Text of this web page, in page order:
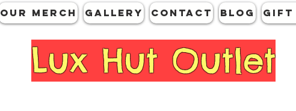
OUR MERCH GALLERY CONTACT Blog Gift
Lux Hut Outlet